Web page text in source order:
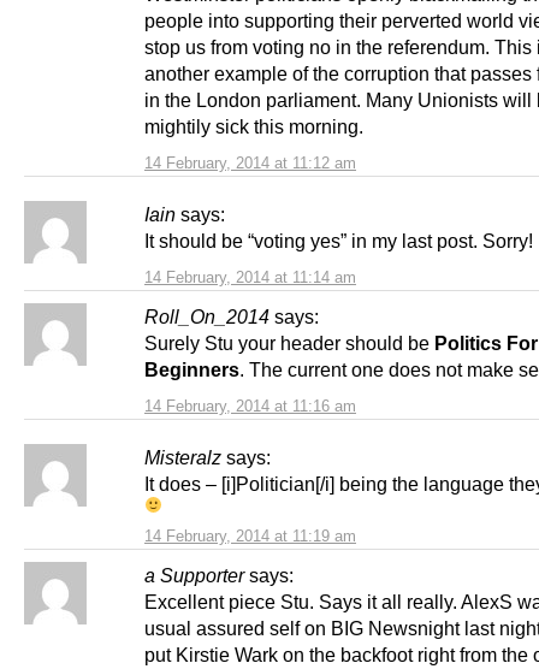
14 February, 2014 at 11:12 am
people into supporting their perverted world
stop us from voting no in the referendum. This
another example of the corruption that passes
in the London parliament. Many Unionists will
mightily sick this morning.
Iain says:
14 February, 2014 at 11:14 am
It should be “voting yes” in my last post. Sorry!
Roll_On_2014 says:
14 February, 2014 at 11:16 am
Surely Stu your header should be Politics For
Beginners. The current one does not make
Misteralz says:
14 February, 2014 at 11:19 am
It does – [i]Politician[/i] being the language
a Supporter says:
Excellent piece Stu. Says it all really. AlexS
usual assured self on BIG Newsnight last
put Kirstie Wark on the backfoot right from the